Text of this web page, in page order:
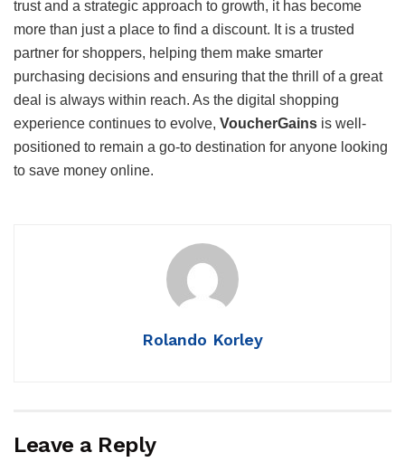
trust and a strategic approach to growth, it has become
more than just a place to find a discount. It is a trusted
partner for shoppers, helping them make smarter
purchasing decisions and ensuring that the thrill of a great
deal is always within reach. As the digital shopping
experience continues to evolve, VoucherGains is well-
positioned to remain a go-to destination for anyone looking
to save money online.
Rolando Korley
Leave a Reply